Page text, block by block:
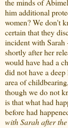
the minds of
him additional
women? We don't
certain that they
incident with Sarah
shortly after her
would have had a
did not have a
area of
though we do not
is that what had
before had
with Sarah after